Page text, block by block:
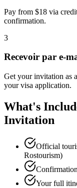
Pay from $18 via
confirmation.
3
Recevoir par e-
Get your invitation as
your visa application.
What's
Invitation
Official
Rostourism)
Your full